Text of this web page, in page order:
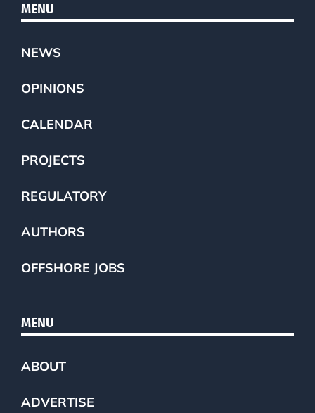
MENU
NEWS
OPINIONS
CALENDAR
PROJECTS
REGULATORY
AUTHORS
OFFSHORE JOBS
MENU
ABOUT
ADVERTISE